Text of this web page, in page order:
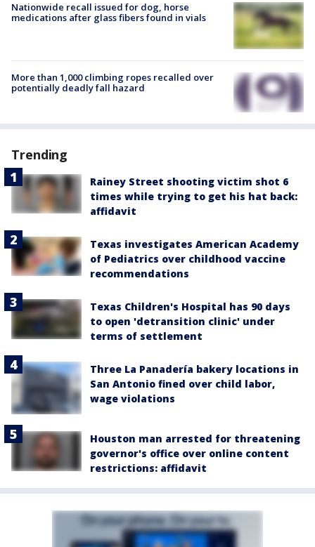
Nationwide recall issued for dog, horse
medications after glass fibers found in vials
More than 1,000 climbing ropes recalled over
potentially deadly fall hazard
Trending
Rainey Street shooting victim shot 6
times while trying to get his hat back:
affidavit
Texas investigates American Academy
of Pediatrics over childhood vaccine
recommendations
Texas Children's Hospital has 90 days
to open 'detransition clinic' under
terms of settlement
Three La Panadería bakery locations in
San Antonio fined over child labor,
wage violations
Houston man arrested for threatening
governor's office over online content
restrictions: affidavit